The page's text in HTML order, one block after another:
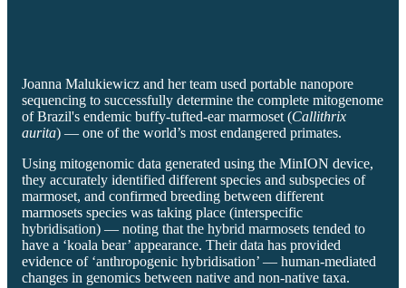
Joanna Malukiewicz and her team used portable nanopore
sequencing to successfully determine the complete mitogenome
of Brazil's endemic buffy-tufted-ear marmoset (Callithrix
aurita) — one of the world’s most endangered primates.
Using mitogenomic data generated using the MinION device,
they accurately identified different species and subspecies of
marmoset, and confirmed breeding between different
marmosets species was taking place (interspecific
hybridisation) — noting that the hybrid marmosets tended to
have a ‘koala bear’ appearance. Their data has provided
evidence of ‘anthropogenic hybridisation’ — human-mediated
changes in genomics between native and non-native taxa.